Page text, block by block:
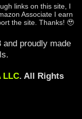
links on this site, I
Associate I earn
the site. Thanks! 🥹
and proudly made
LLC. All Rights